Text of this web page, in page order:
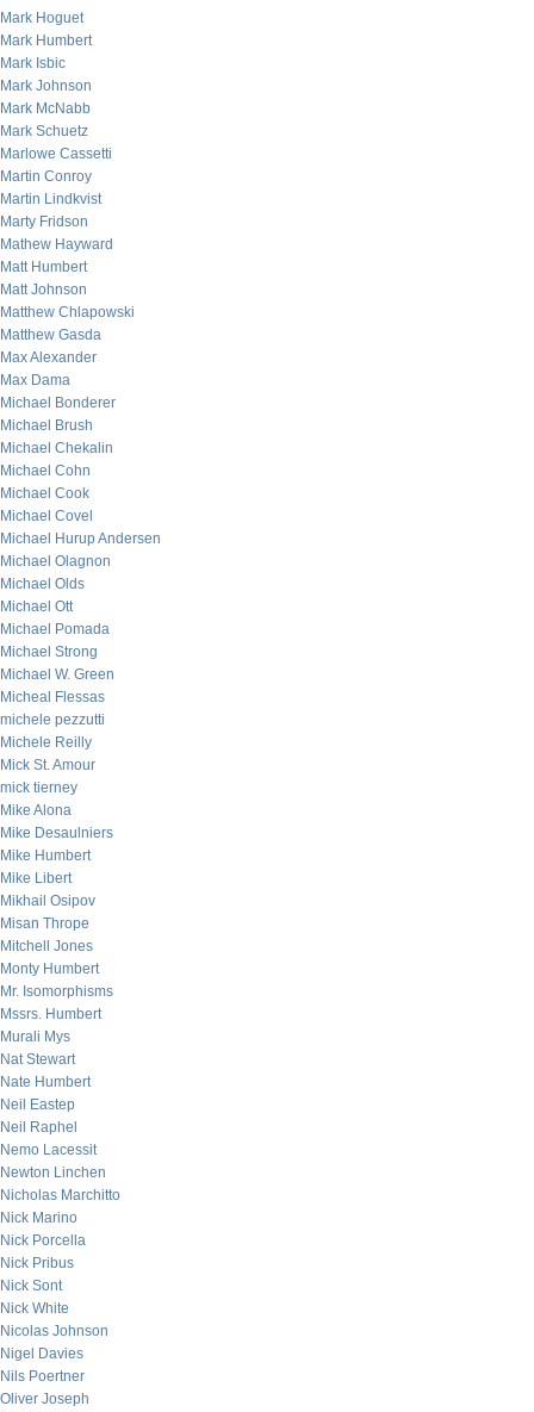
Mark Hoguet
Mark Humbert
Mark Isbic
Mark Johnson
Mark McNabb
Mark Schuetz
Marlowe Cassetti
Martin Conroy
Martin Lindkvist
Marty Fridson
Mathew Hayward
Matt Humbert
Matt Johnson
Matthew Chlapowski
Matthew Gasda
Max Alexander
Max Dama
Michael Bonderer
Michael Brush
Michael Chekalin
Michael Cohn
Michael Cook
Michael Covel
Michael Hurup Andersen
Michael Olagnon
Michael Olds
Michael Ott
Michael Pomada
Michael Strong
Michael W. Green
Micheal Flessas
michele pezzutti
Michele Reilly
Mick St. Amour
mick tierney
Mike Alona
Mike Desaulniers
Mike Humbert
Mike Libert
Mikhail Osipov
Misan Thrope
Mitchell Jones
Monty Humbert
Mr. Isomorphisms
Mssrs. Humbert
Murali Mys
Nat Stewart
Nate Humbert
Neil Eastep
Neil Raphel
Nemo Lacessit
Newton Linchen
Nicholas Marchitto
Nick Marino
Nick Porcella
Nick Pribus
Nick Sont
Nick White
Nicolas Johnson
Nigel Davies
Nils Poertner
Oliver Joseph